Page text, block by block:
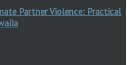
Partner Violence: Practical